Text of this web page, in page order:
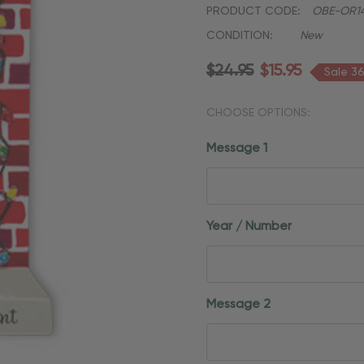
PRODUCT CODE: OBE-
CONDITION: New
$24.95 $15.95 Sale
CHOOSE OPTIONS:
Message 1
Year / Number
Message 2